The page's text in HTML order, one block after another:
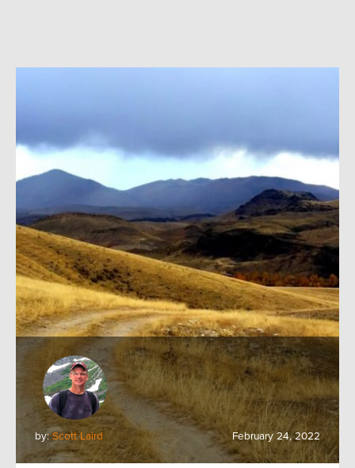
by:Scott Laird February 24, 2022